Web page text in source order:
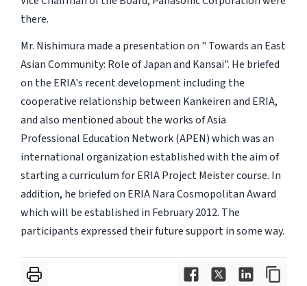
there.
Mr. Nishimura made a presentation on " Towards an East
Asian Community: Role of Japan and Kansai". He briefed
on the ERIA's recent development including the
cooperative relationship between Kankeiren and ERIA,
and also mentioned about the works of Asia
Professional Education Network (APEN) which was an
international organization established with the aim of
starting a curriculum for ERIA Project Meister course. In
addition, he briefed on ERIA Nara Cosmopolitan Award
which will be established in February 2012. The
participants expressed their future support in some way.